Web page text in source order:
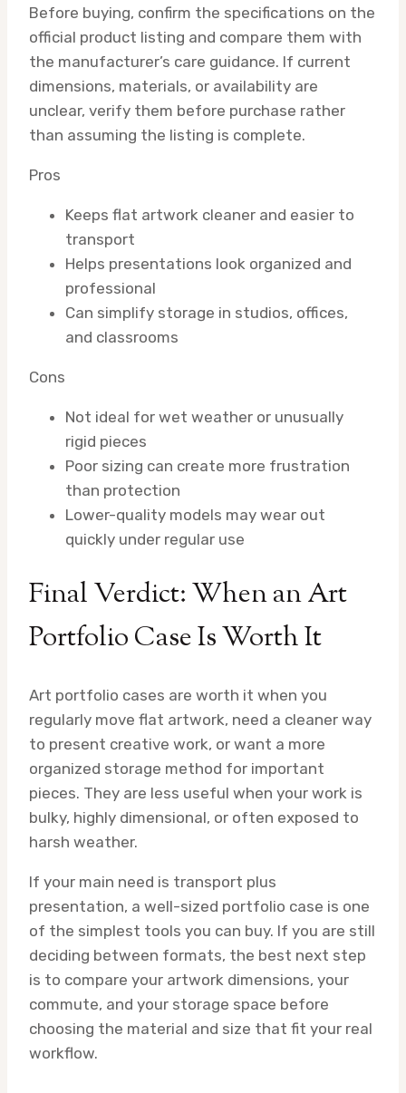
Before buying, confirm the specifications on the
official product listing and compare them with
the manufacturer’s care guidance. If current
dimensions, materials, or availability are
unclear, verify them before purchase rather
than assuming the listing is complete.
Pros
Keeps flat artwork cleaner and easier to
transport
Helps presentations look organized and
professional
Can simplify storage in studios, offices,
and classrooms
Cons
Not ideal for wet weather or unusually
rigid pieces
Poor sizing can create more frustration
than protection
Lower-quality models may wear out
quickly under regular use
Final Verdict: When an Art
Portfolio Case Is Worth It
Art portfolio cases are worth it when you
regularly move flat artwork, need a cleaner way
to present creative work, or want a more
organized storage method for important
pieces. They are less useful when your work is
bulky, highly dimensional, or often exposed to
harsh weather.
If your main need is transport plus
presentation, a well-sized portfolio case is one
of the simplest tools you can buy. If you are still
deciding between formats, the best next step
is to compare your artwork dimensions, your
commute, and your storage space before
choosing the material and size that fit your real
workflow.